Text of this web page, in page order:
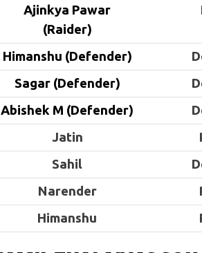
Ajinkya Pawar
(Raider)
Himanshu (Defender)
Sagar (Defender)
Abishek M (Defender)
Jatin
Sahil
Narender
Himanshu